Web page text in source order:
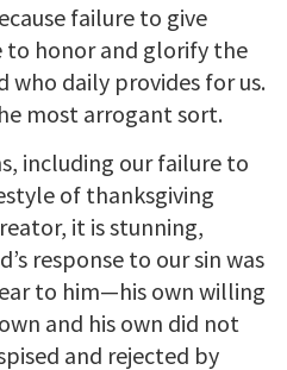
failure to give
to honor and glorify the
who daily provides for us.
most arrogant sort.
including our failure to
of thanksgiving
it is stunning,
response to our sin was
to him—his own willing
and his own did not
and rejected by